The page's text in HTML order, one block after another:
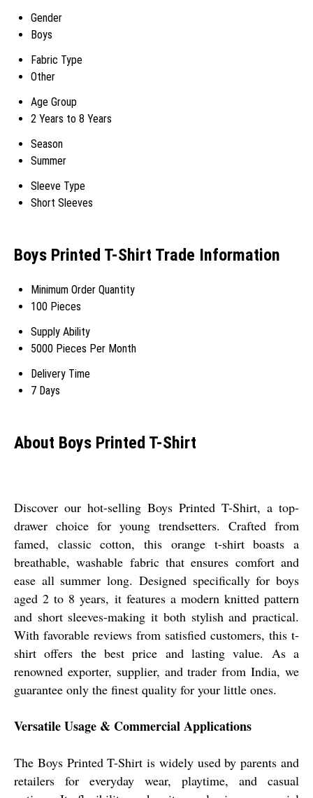
Gender
Boys
Fabric Type
Other
Age Group
2 Years to 8 Years
Season
Summer
Sleeve Type
Short Sleeves
Boys Printed T-Shirt Trade Information
Minimum Order Quantity
100 Pieces
Supply Ability
5000 Pieces Per Month
Delivery Time
7 Days
About Boys Printed T-Shirt
Discover our hot-selling Boys Printed T-Shirt, a top-
drawer choice for young trendsetters. Crafted from
famed, classic cotton, this orange t-shirt boasts a
breathable, washable fabric that ensures comfort and
ease all summer long. Designed specifically for boys
aged 2 to 8 years, it features a modern knitted pattern
and short sleeves-making it both stylish and practical.
With favorable reviews from satisfied customers, this t-
shirt offers the best price and lasting value. As a
renowned exporter, supplier, and trader from India, we
guarantee only the finest quality for your little ones.
Versatile Usage & Commercial Applications
The Boys Printed T-Shirt is widely used by parents and
retailers for everyday wear, playtime, and casual